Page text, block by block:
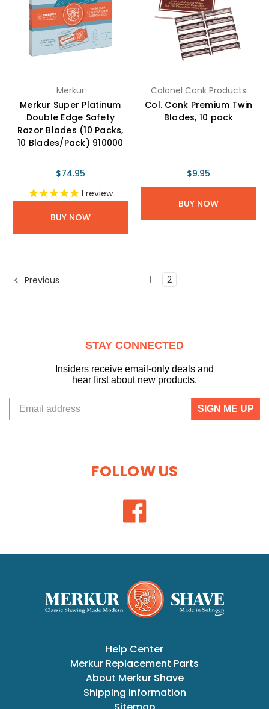
Merkur
Merkur Super Platinum
Double Edge Safety
Razor Blades (10 Packs,
10 Blades/Pack) 910000
$74.95
1 review
BUY NOW
Colonel Conk Products
Col. Conk Premium Twin
Blades, 10 pack
$9.95
BUY NOW
Previous 1 2
STAY CONNECTED
Insiders receive email-only deals and
hear first about new products.
SIGN ME UP
FOLLOW US
Help Center
Merkur Replacement Parts
About Merkur Shave
Shipping Information